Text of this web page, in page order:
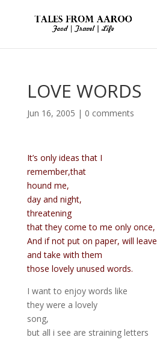
LOVE WORDS
Jun 16, 2005 | 0 comments
It’s only ideas that I
remember,that
hound me,
day and night,
threatening
that they come to me only once,
And if not put on paper, will leave
and take with them
those lovely unused words.
I want to enjoy words like
they were a lovely
song,
but all i see are straining letters